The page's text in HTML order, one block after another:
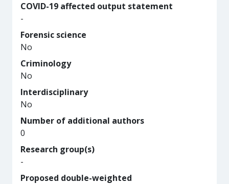
COVID-19 affected output statement
-
Forensic science
No
Criminology
No
Interdisciplinary
No
Number of additional authors
0
Research group(s)
-
Proposed double-weighted